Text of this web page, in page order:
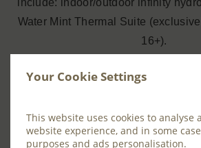
Your Cookie Settings
This website uses cookies to analyse
website experience, and in some
purposes and ads personalisation.
include: indoor/outdoor infinity
Water Mint Thermal Suite
16+).
We recommend that Spa
We have two dining options
Estate. Choose fromMaxwells